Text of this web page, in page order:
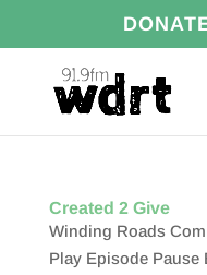
Created 2 Give
Winding Roads
Play Episode Pause